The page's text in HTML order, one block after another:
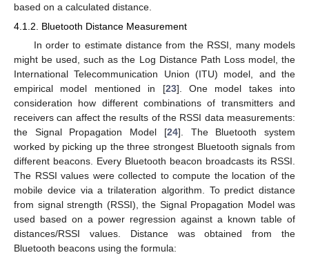
based on a calculated distance.
4.1.2. Bluetooth Distance Measurement
In order to estimate distance from the RSSI, many models
might be used, such as the Log Distance Path Loss model, the
International Telecommunication Union (ITU) model, and the
empirical model mentioned in [23]. One model takes into
consideration how different combinations of transmitters and
receivers can affect the results of the RSSI data measurements:
the Signal Propagation Model [24]. The Bluetooth system
worked by picking up the three strongest Bluetooth signals from
different beacons. Every Bluetooth beacon broadcasts its RSSI.
The RSSI values were collected to compute the location of the
mobile device via a trilateration algorithm. To predict distance
from signal strength (RSSI), the Signal Propagation Model was
used based on a power regression against a known table of
distances/RSSI values. Distance was obtained from the
Bluetooth beacons using the formula: